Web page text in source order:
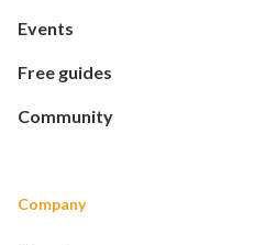
Events
Free guides
Community
Company